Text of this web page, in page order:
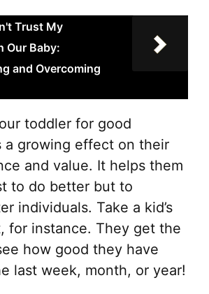
Trust My
Our Baby:
and Overcoming
toddler for good
a growing effect on their
and value. It helps them
to do better but to
individuals. Take a kid’s
for instance. They get the
how good they have
last week, month, or year!